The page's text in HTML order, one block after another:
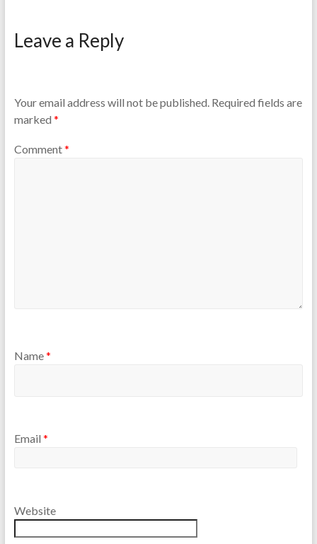
Leave a Reply
Your email address will not be published. Required fields are
marked *
Comment*
Name*
Email *
Website